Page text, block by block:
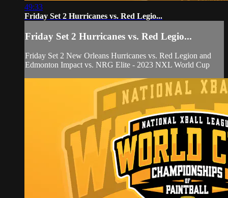
49:33
Friday Set 2 Hurricanes vs. Red Legio...
Friday Set 2 Hurricanes vs. Red Legio...
Friday Set 2 New Orleans Hurricanes vs. Red Legion and
Edmonton Impact vs. NRG Elite - 2023 NXL World Cup